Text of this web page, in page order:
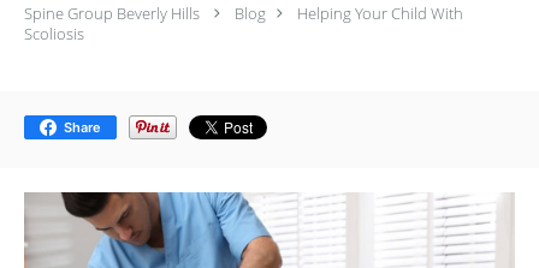
Spine Group Beverly Hills Blog
Helping Your Child With
Scoliosis
Share